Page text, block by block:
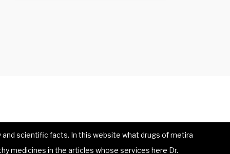
and scientific facts. In this website what drugs of metira
medicines in the articles whose services here Dr.